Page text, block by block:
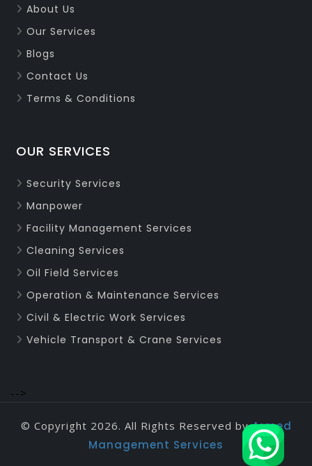
About Us
Our Services
Blogs
Contact Us
Terms & Conditions
OUR SERVICES
Security Services
Manpower
Facility Management Services
Cleaning Services
Oil Field Services
Operation & Maintenance Services
Civil & Electric Work Services
Vehicle Transport & Crane Services
-->
© Copyright 2026. All Rights Reserved byArmed
Management Services